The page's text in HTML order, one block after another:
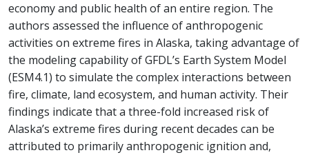
economy and public health of an entire region. The
authors assessed the influence of anthropogenic
activities on extreme fires in Alaska, taking advantage of
the modeling capability of GFDL’s Earth System Model
(ESM4.1) to simulate the complex interactions between
fire, climate, land ecosystem, and human activity. Their
findings indicate that a three-fold increased risk of
Alaska’s extreme fires during recent decades can be
attributed to primarily anthropogenic ignition and,